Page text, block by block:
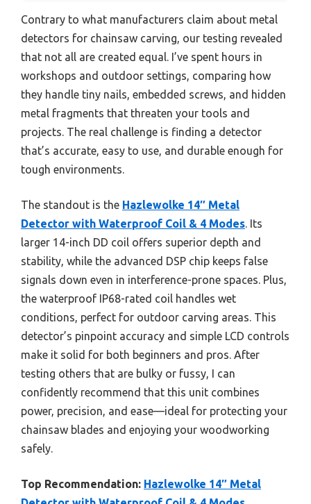
Contrary to what manufacturers claim about metal
detectors for chainsaw carving, our testing revealed
that not all are created equal. I’ve spent hours in
workshops and outdoor settings, comparing how
they handle tiny nails, embedded screws, and hidden
metal fragments that threaten your tools and
projects. The real challenge is finding a detector
that’s accurate, easy to use, and durable enough for
tough environments.
The standout is the Hazlewolke 14″ Metal
Detector with Waterproof Coil & 4 Modes. Its
larger 14-inch DD coil offers superior depth and
stability, while the advanced DSP chip keeps false
signals down even in interference-prone spaces. Plus,
the waterproof IP68-rated coil handles wet
conditions, perfect for outdoor carving areas. This
detector’s pinpoint accuracy and simple LCD controls
make it solid for both beginners and pros. After
testing others that are bulky or fussy, I can
confidently recommend that this unit combines
power, precision, and ease—ideal for protecting your
chainsaw blades and enjoying your woodworking
safely.
Top Recommendation: Hazlewolke 14″ Metal